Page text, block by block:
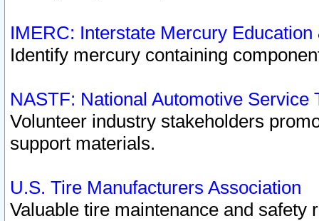
IMERC: Interstate Mercury
Identify mercury containing
NASTF: National Automotive Service
Volunteer industry stakeholders
support materials.
U.S. Tire Manufacturers Association
Valuable tire maintenance and safety